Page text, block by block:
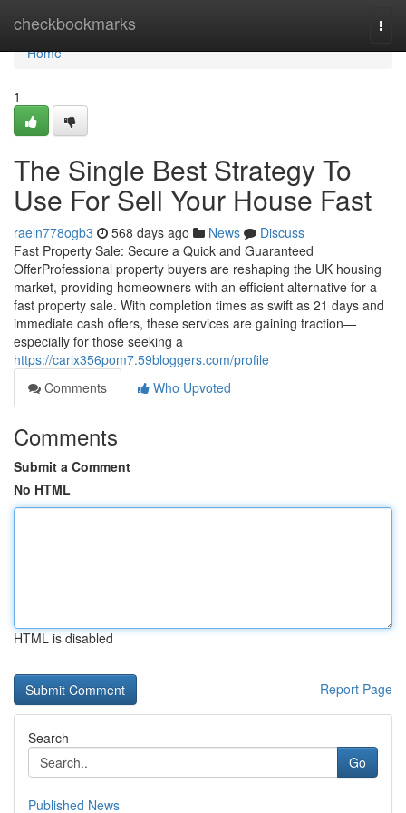
checkbookmarks
Home
Home
1
The Single Best Strategy To
Use For Sell Your House Fast
raeln778ogb3 568 days ago News
Discuss
Fast Property Sale: Secure a Quick and Guaranteed
OfferProfessional property buyers are reshaping the UK housing
market, providing homeowners with an efficient alternative for a
fast property sale. With completion times as swift as 21 days and
immediate cash offers, these services are gaining traction—
especially for those seeking a
https://carlx356pom7.59bloggers.com/profile
Comments
Who Upvoted
Comments
Submit a Comment
No HTML
HTML is disabled
Report Page
Search
Go
Published News